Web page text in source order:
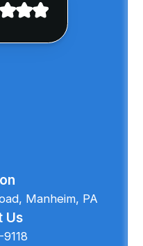
Manheim, PA
Us